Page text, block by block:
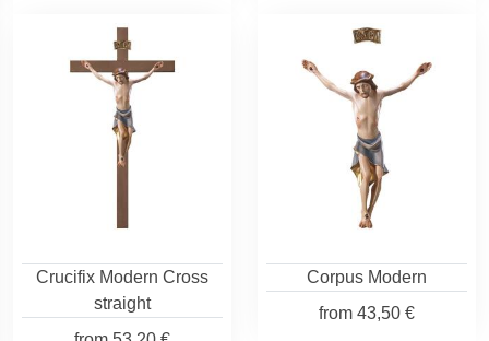
Crucifix Modern Cross
straight
Corpus Modern
from 43,50 €